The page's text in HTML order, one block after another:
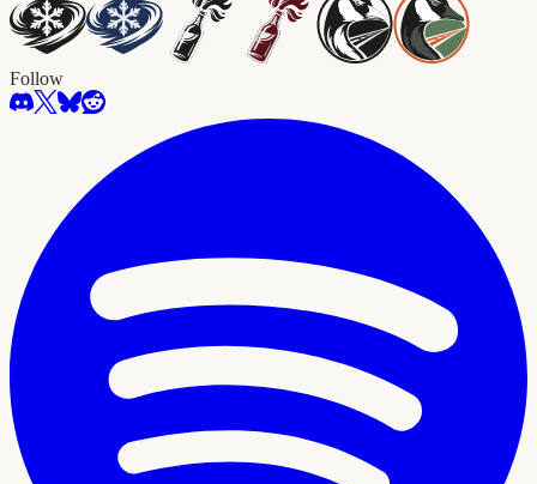
Follow